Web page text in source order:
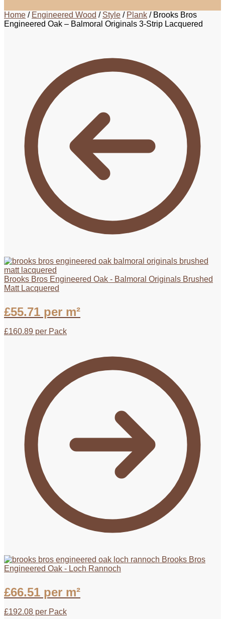
Home / Engineered Wood / Style / Plank / Brooks Bros
Engineered Oak – Balmoral Originals 3-Strip Lacquered
Brooks Bros Engineered Oak - Balmoral Originals Brushed
Matt Lacquered
£55.71 per m²
£160.89 per Pack
Brooks Bros
Engineered Oak - Loch Rannoch
£66.51 per m²
£192.08 per Pack